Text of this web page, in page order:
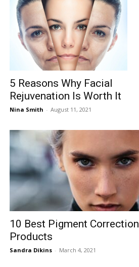
5 Reasons Why Facial
Rejuvenation Is Worth It
Nina Smith - August 11, 2021
10 Best Pigment Correction
Products
Sandra Dikins - March 4, 2021